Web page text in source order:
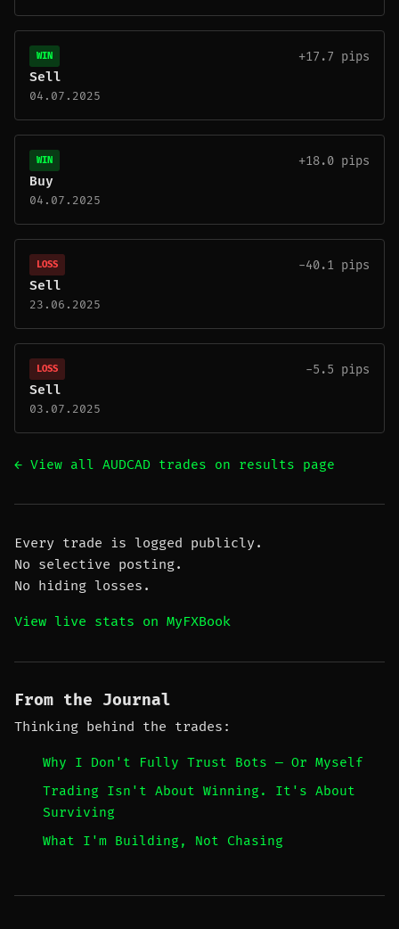
WIN
+17.7 pips
Sell
04.07.2025
WIN
+18.0 pips
Buy
04.07.2025
LOSS
-40.1 pips
Sell
23.06.2025
LOSS
-5.5 pips
Sell
03.07.2025
← View all AUDCAD trades on results page
Every trade is logged publicly.
No selective posting.
No hiding losses.
View live stats on MyFXBook
From the Journal
Thinking behind the trades:
Why I Don't Fully Trust Bots — Or Myself
Trading Isn't About Winning. It's About
Surviving
What I'm Building, Not Chasing